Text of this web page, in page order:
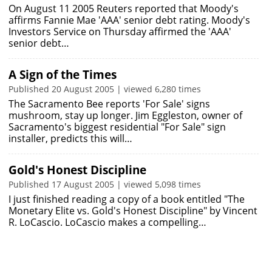
On August 11 2005 Reuters reported that Moody's
affirms Fannie Mae 'AAA' senior debt rating. Moody's
Investors Service on Thursday affirmed the 'AAA'
senior debt…
A Sign of the Times
Published 20 August 2005 | viewed 6,280 times
The Sacramento Bee reports 'For Sale' signs
mushroom, stay up longer. Jim Eggleston, owner of
Sacramento's biggest residential "For Sale" sign
installer, predicts this will…
Gold's Honest Discipline
Published 17 August 2005 | viewed 5,098 times
I just finished reading a copy of a book entitled "The
Monetary Elite vs. Gold's Honest Discipline" by Vincent
R. LoCascio. LoCascio makes a compelling…